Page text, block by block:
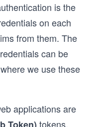
is the
on each
from them. The
can be
we use these
applications are
tokens.